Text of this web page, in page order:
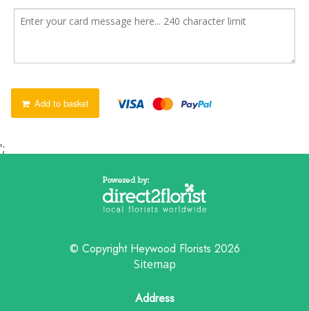
Add to basket
';
© Copyright Heywood Florists 2026
Sitemap
Address